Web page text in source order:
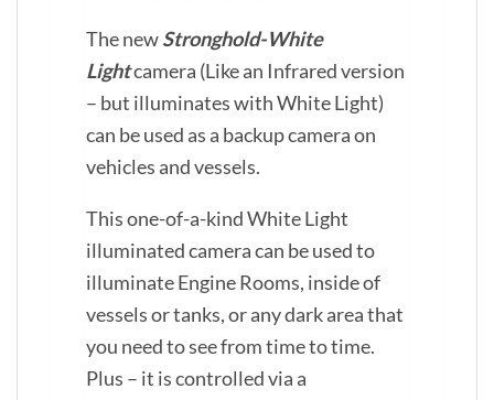
The newStronghold-White
Lightcamera (Like an Infrared version
– but illuminates with White Light)
can be used as a backup camera on
vehicles and vessels.
This one-of-a-kind White Light
illuminated camera can be used to
illuminate Engine Rooms, inside of
vessels or tanks, or any dark area that
you need to see from time to time.
Plus – it is controlled via a